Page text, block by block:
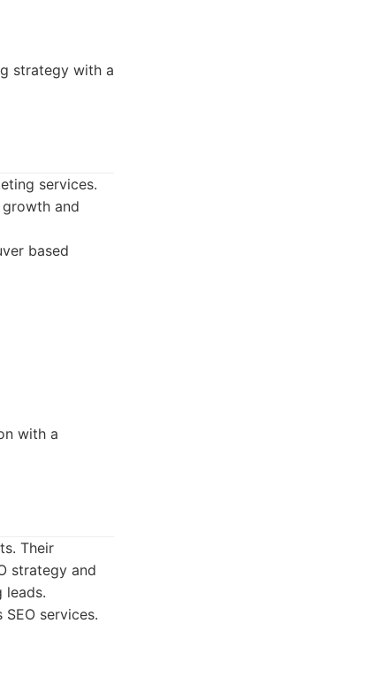
strategy with a
services.
and
based
with a
Their
strategy and
leads.
services.